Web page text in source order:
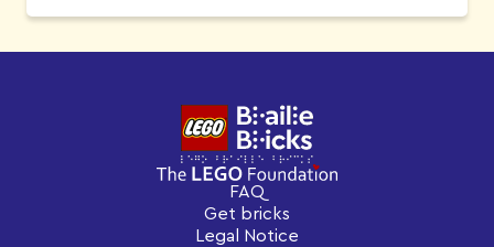
FAQ
Get bricks
Legal Notice